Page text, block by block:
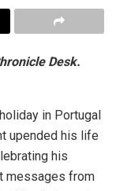
Desk.
in Portugal
upended his life
his
messages from